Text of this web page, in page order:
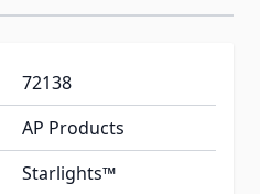
72138
AP Products
Starlights™